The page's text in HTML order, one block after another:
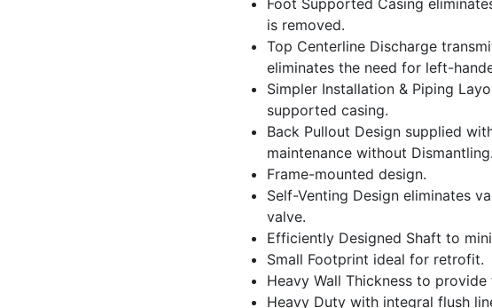
Foot Supported Casing
is removed.
Top Centerline Discharge
eliminates the need for left-
Simpler Installation & Piping
supported casing.
Back Pullout Design supplied
maintenance without Dismantling.
Frame-mounted design.
Self-Venting Design eliminates
valve.
E­fficiently Designed Shaft to
Small Footprint ideal for retrofit.
Heavy Wall Thickness to
Heavy Duty with integral flush